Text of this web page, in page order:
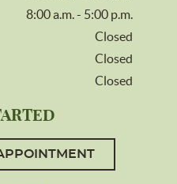
8:00 a.m. - 5:00 p.m.
Closed
Closed
Closed